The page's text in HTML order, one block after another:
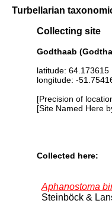
Turbellarian
Collecting site
Godthaab
latitude:
longitude: -
[Precision of
[Site Named Here
Collected here:
Aphanostoma
Steinböck &